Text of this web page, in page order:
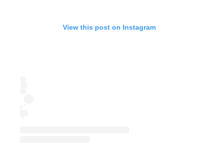
View this post on Instagram